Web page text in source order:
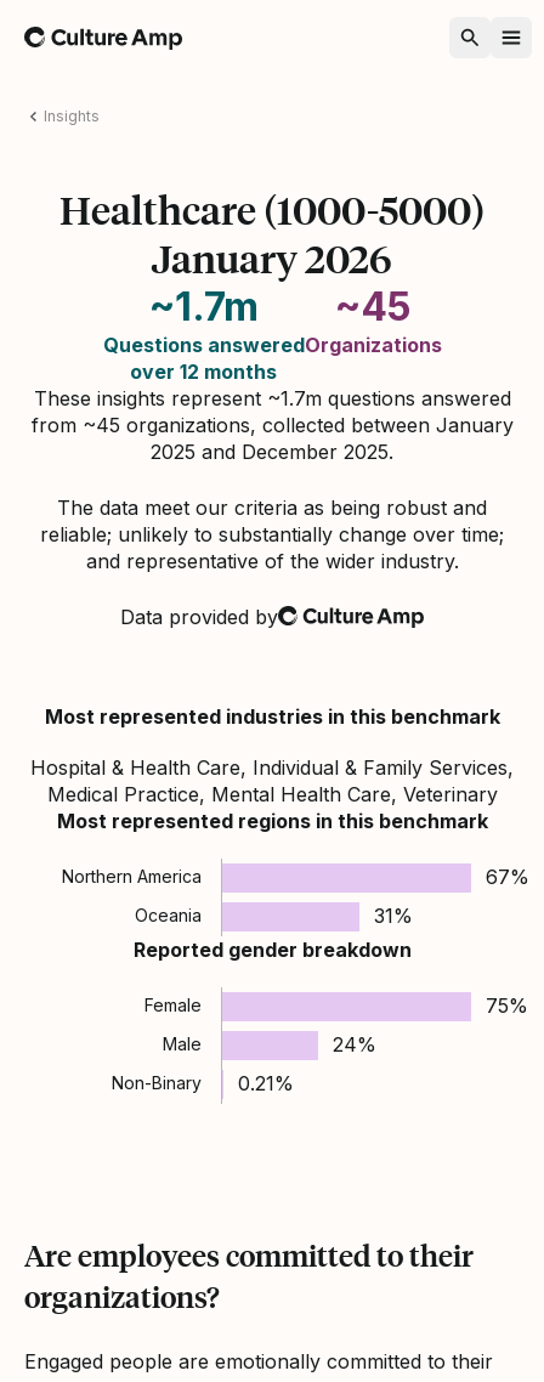
Home
Insights
Healthcare (1000-5000)
January 2026
~1.7m
Questions answered
over 12 months
~45
Organizations
These insights represent ~1.7m questions answered
from ~45 organizations, collected between January
2025 and December 2025.
The data meet our criteria as being robust and
reliable; unlikely to substantially change over time;
and representative of the wider industry.
Data provided byCulture Amp
Most represented industries in this benchmark
Hospital & Health Care, Individual & Family Services,
Medical Practice, Mental Health Care, Veterinary
Most represented regions in this benchmark
Northern America 67%
Oceania
31%
Reported gender breakdown
Female 75%
Male 24%
Non-Binary 0.21%
Are employees committed to their
organizations?
Engaged people are emotionally committed to their